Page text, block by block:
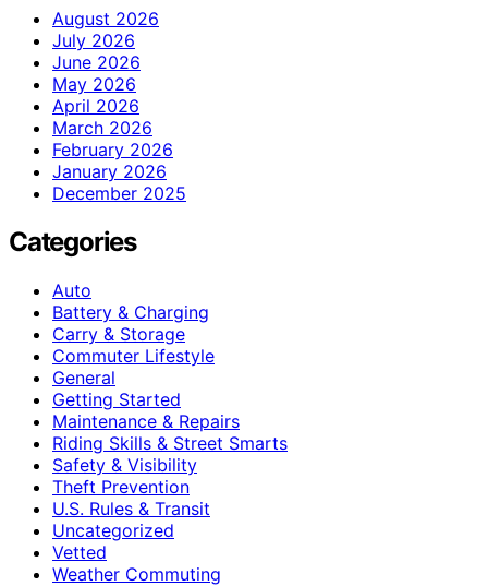
August 2026
July 2026
June 2026
May 2026
April 2026
March 2026
February 2026
January 2026
December 2025
Categories
Auto
Battery & Charging
Carry & Storage
Commuter Lifestyle
General
Getting Started
Maintenance & Repairs
Riding Skills & Street Smarts
Safety & Visibility
Theft Prevention
U.S. Rules & Transit
Uncategorized
Vetted
Weather Commuting